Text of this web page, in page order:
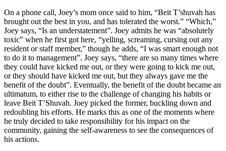
On a phone call, Joey’s mom once said to him, “Beit T’shuvah has
brought out the best in you, and has tolerated the worst.” “Which,”
Joey says, “Is an understatement”. Joey admits he was “absolutely
toxic” when he first got here, “yelling, screaming, cursing out any
resident or staff member,” though he adds, “I was smart enough not
to do it to management”. Joey says, “there are so many times where
they could have kicked me out, or they were going to kick me out,
or they should have kicked me out, but they always gave me the
benefit of the doubt”. Eventually, the benefit of the doubt became an
ultimatum, to either rise to the challenge of changing his habits or
leave Beit T’Shuvah. Joey picked the former, buckling down and
redoubling his efforts. He marks this as one of the moments where
he truly decided to take responsibility for his impact on the
community, gaining the self-awareness to see the consequences of
his actions.